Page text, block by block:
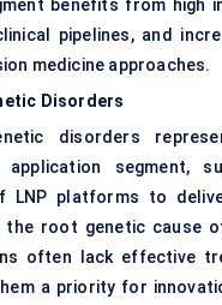
benefits from high
pipelines, and
medicine approaches.
Disorders
disorders
application segment,
LNP platforms to
the root genetic cause
often lack effective
a priority for